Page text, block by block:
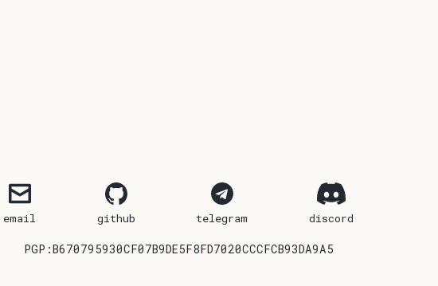
email github telegram discord
PGP:B670795930CF07B9DE5F8FD7020CCCFCB93DA9A5